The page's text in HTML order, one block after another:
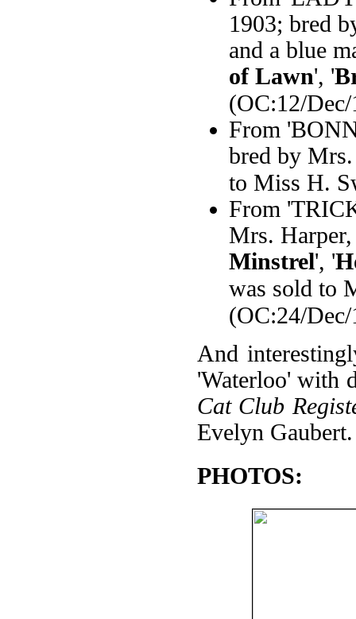
1903; bred
and a blue
of Lawn', '
(OC:12/
From
bred by
to Miss H.
From
Mrs.
Minstrel', '
was sold to
(OC:24/
And
'Waterloo' with
Cat Club
Evelyn Gaubert.
PHOTOS: